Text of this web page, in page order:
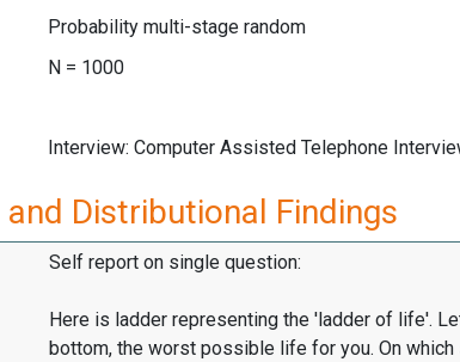
Probability multi-stage random
N = 1000
Interview: Computer Assisted Telephone
Distributional Findings
Self report on single question:
Here is ladder representing the 'ladder of life'.
bottom, the worst possible life for you. On